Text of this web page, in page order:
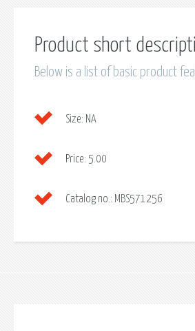
Product short
Below is a list of basic product
Size: NA
Price: 5.00
Catalog no.: MBS571256